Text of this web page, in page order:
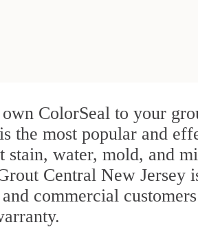
ColorSeal to your
most popular and
stain, water, mold, and
Central New Jersey
commercial